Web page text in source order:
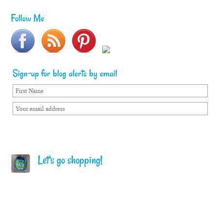
Follow Me
Sign-up for blog alerts by email
Let's go shopping!